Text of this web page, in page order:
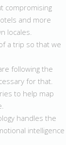
compromising
and more
locales.
a trip so that we
following the
for that.
to help map
handles the
intelligence